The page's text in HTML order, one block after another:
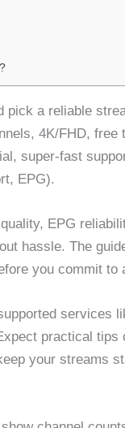
pick a reliable
4K/FHD, free
super-fast
EPG).
EPG
hassle. The
you commit to
services
practical tips
your streams